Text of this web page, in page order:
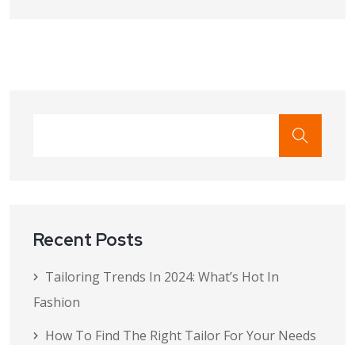
Recent Posts
Tailoring Trends In 2024: What’s Hot In
Fashion
How To Find The Right Tailor For Your Needs